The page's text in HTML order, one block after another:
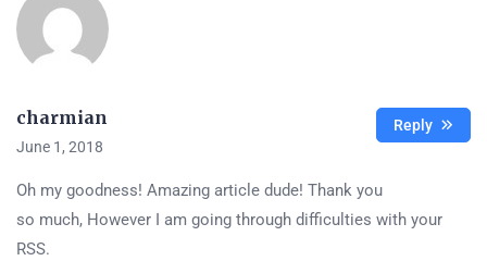
charmian
June 1, 2018
Oh my goodness! Amazing article dude! Thank you
so much, However I am going through difficulties with your
RSS.
Reply